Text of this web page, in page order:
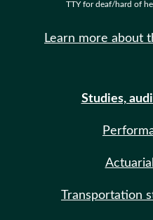
TTY for deaf/hard of
Learn more about
Studies,
Transportation